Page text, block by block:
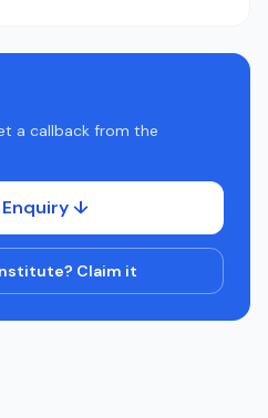
a callback from the
↓
Claim it